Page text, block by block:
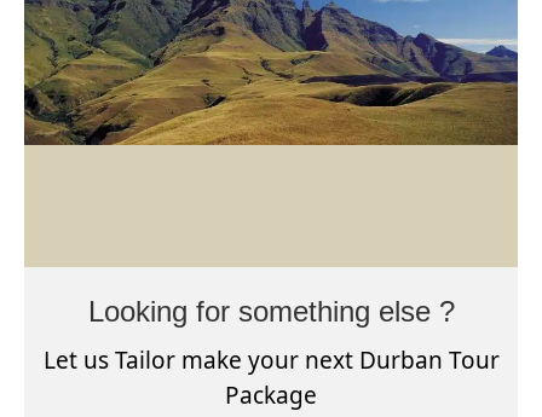
Looking for something else ?
Let us Tailor make your next Durban Tour
Package